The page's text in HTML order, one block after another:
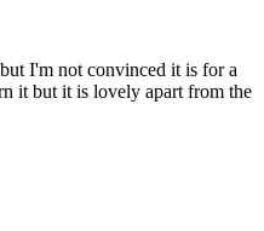
I'm not convinced it is for a
it but it is lovely apart from the